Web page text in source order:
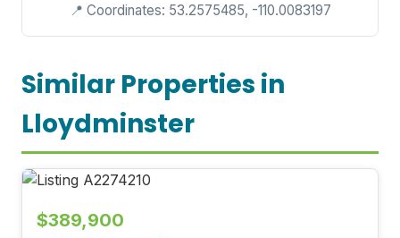
📍 Coordinates: 53.2575485, -110.0083197
Similar Properties in
Lloydminster
$389,900